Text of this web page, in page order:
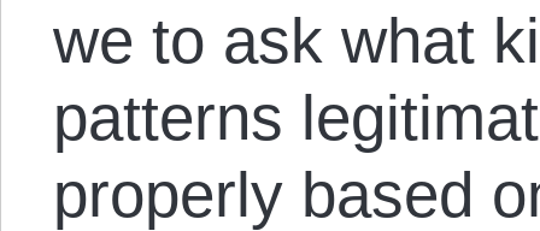
we to ask what
patterns
properly based